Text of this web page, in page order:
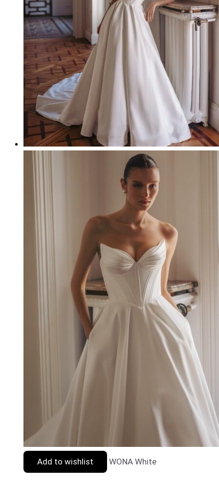
Add to wishlist WONA White